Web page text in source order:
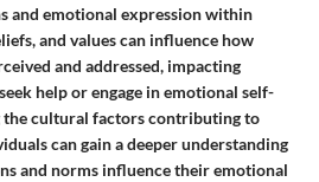
and emotional expression within
and values can influence how
and addressed, impacting
help or engage in emotional self-
cultural factors contributing to
can gain a deeper understanding
and norms influence their emotional